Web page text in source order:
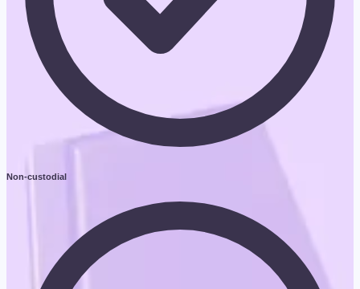
Non-custodial